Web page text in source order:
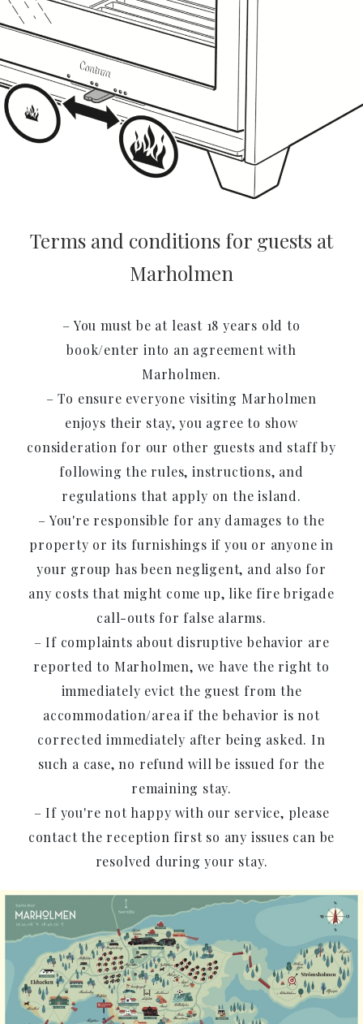
Terms and conditions for guests at
Marholmen
– You must be at least 18 years old to
book/enter into an agreement with
Marholmen.
– To ensure everyone visiting Marholmen
enjoys their stay, you agree to show
consideration for our other guests and staff by
following the rules, instructions, and
regulations that apply on the island.
– You're responsible for any damages to the
property or its furnishings if you or anyone in
your group has been negligent, and also for
any costs that might come up, like fire brigade
call-outs for false alarms.
– If complaints about disruptive behavior are
reported to Marholmen, we have the right to
immediately evict the guest from the
accommodation/area if the behavior is not
corrected immediately after being asked. In
such a case, no refund will be issued for the
remaining stay.
– If you're not happy with our service, please
contact the reception first so any issues can be
resolved during your stay.